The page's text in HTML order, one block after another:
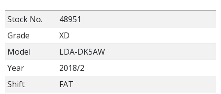
Stock No.
48951
Grade
XD
Model
LDA-DK5AW
Year
2018/2
Shift
FAT